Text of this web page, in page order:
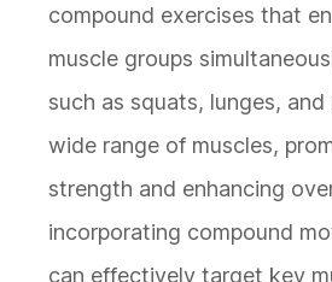
compound exercises that
muscle groups
such as squats, lunges,
wide range of muscles,
strength and enhancing
incorporating compound
can effectively target key